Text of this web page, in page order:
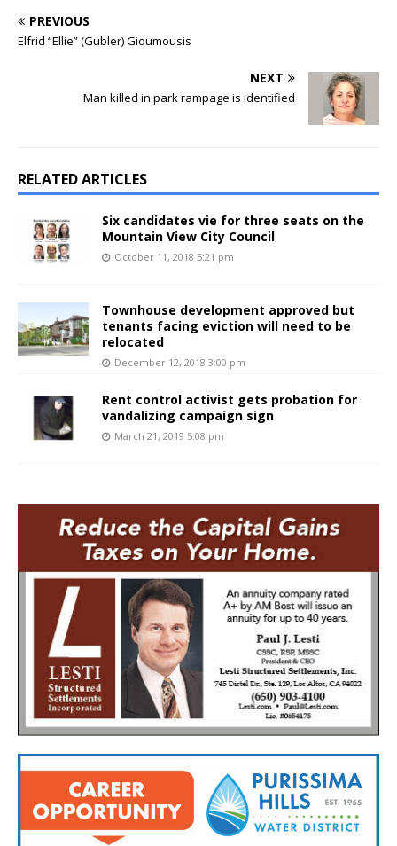
PREVIOUS
Elfrid “Ellie” (Gubler) Gioumousis
NEXT
Man killed in park rampage is identified
RELATED ARTICLES
Six candidates vie for three seats on the
Mountain View City Council
October 11, 2018 5:21 pm
Townhouse development approved but
tenants facing eviction will need to be
relocated
December 12, 2018 3:00 pm
Rent control activist gets probation for
vandalizing campaign sign
March 21, 2019 5:08 pm